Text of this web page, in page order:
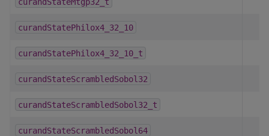
curandStatePhilox4_32_10
curandStatePhilox4_32_10_t
curandStateScrambledSobol32
curandStateScrambledSobol32_t
curandStateScrambledSobol64